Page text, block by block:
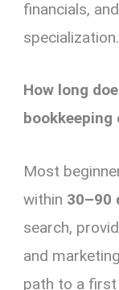
financials,
specialization.
How long
bookkeeping
Most
within 30–90
search,
and
path to a